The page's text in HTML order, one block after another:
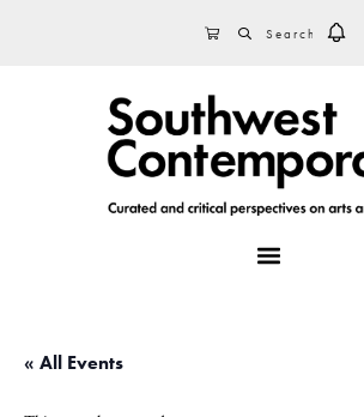
CART
« All Events